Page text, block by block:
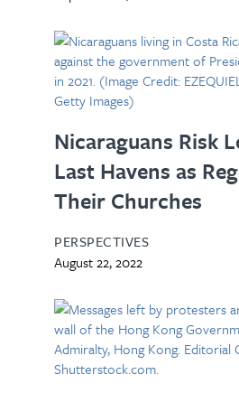
Nicaraguans Risk
Last Havens as
Their Churches
PERSPECTIVES
August 22, 2022